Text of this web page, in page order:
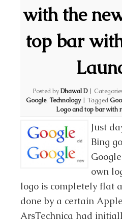
with the
top bar
Posted byDhawal D |
Google, Technology | Tagged
Logo and top bar with
Just
Bing
own
logo is completely flat
done by a certain
ArsTechnica had